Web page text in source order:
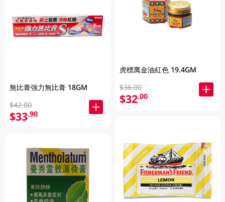
無比膏強力無比膏 18GM
$42.00
$33.90
虎標萬金油紅色 19.4GM
$36.00
$32.00